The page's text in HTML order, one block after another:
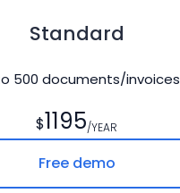
Standard
500 documents/invoices
$1195/YEAR
Free demo